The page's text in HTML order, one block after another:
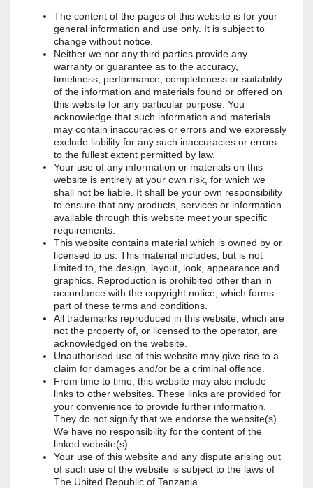
The content of the pages of this website is for your
general information and use only. It is subject to
change without notice.
Neither we nor any third parties provide any
warranty or guarantee as to the accuracy,
timeliness, performance, completeness or suitability
of the information and materials found or offered on
this website for any particular purpose. You
acknowledge that such information and materials
may contain inaccuracies or errors and we expressly
exclude liability for any such inaccuracies or errors
to the fullest extent permitted by law.
Your use of any information or materials on this
website is entirely at your own risk, for which we
shall not be liable. It shall be your own responsibility
to ensure that any products, services or information
available through this website meet your specific
requirements.
This website contains material which is owned by or
licensed to us. This material includes, but is not
limited to, the design, layout, look, appearance and
graphics. Reproduction is prohibited other than in
accordance with the copyright notice, which forms
part of these terms and conditions.
All trademarks reproduced in this website, which are
not the property of, or licensed to the operator, are
acknowledged on the website.
Unauthorised use of this website may give rise to a
claim for damages and/or be a criminal offence.
From time to time, this website may also include
links to other websites. These links are provided for
your convenience to provide further information.
They do not signify that we endorse the website(s).
We have no responsibility for the content of the
linked website(s).
Your use of this website and any dispute arising out
of such use of the website is subject to the laws of
The United Republic of Tanzania